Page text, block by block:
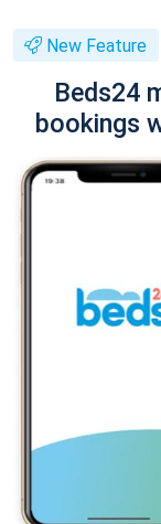
New Feature
Beds24
bookings